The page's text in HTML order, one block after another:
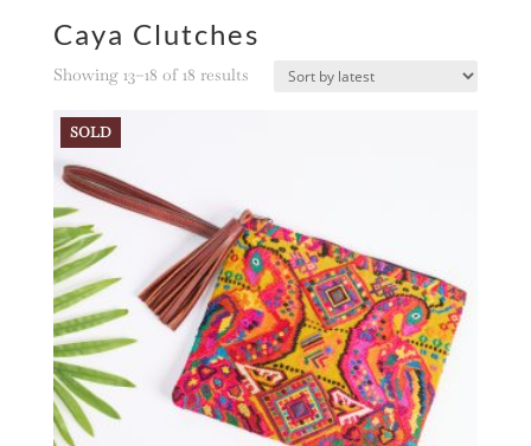
Caya Clutches
Showing 13–18 of 18 resultsSorted
SOLD